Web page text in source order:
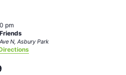
pm
1213 Ocean Ave N, Asbury Park